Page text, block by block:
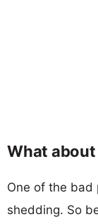
What
One of the bad
shedding. So